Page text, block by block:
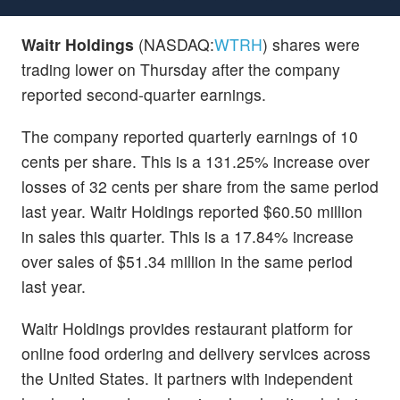
Waitr Holdings (NASDAQ:WTRH) shares were
trading lower on Thursday after the company
reported second-quarter earnings.
The company reported quarterly earnings of 10
cents per share. This is a 131.25% increase over
losses of 32 cents per share from the same period
last year. Waitr Holdings reported $60.50 million
in sales this quarter. This is a 17.84% increase
over sales of $51.34 million in the same period
last year.
Waitr Holdings provides restaurant platform for
online food ordering and delivery services across
the United States. It partners with independent